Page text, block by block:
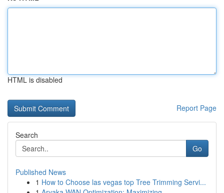
HTML is disabled
Report Page
Search
Go
Published News
1 How to Choose las vegas top Tree Trimming Servi...